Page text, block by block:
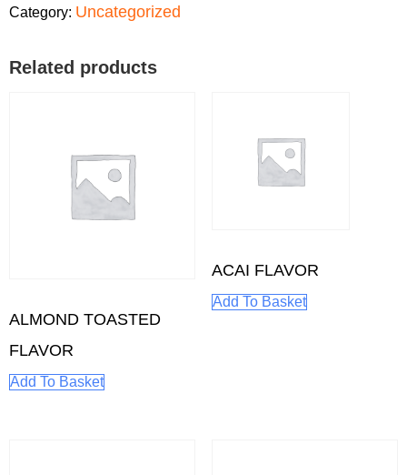
Category: Uncategorized
Related products
ALMOND TOASTED
FLAVOR
Add To Basket
ACAI FLAVOR
Add To Basket